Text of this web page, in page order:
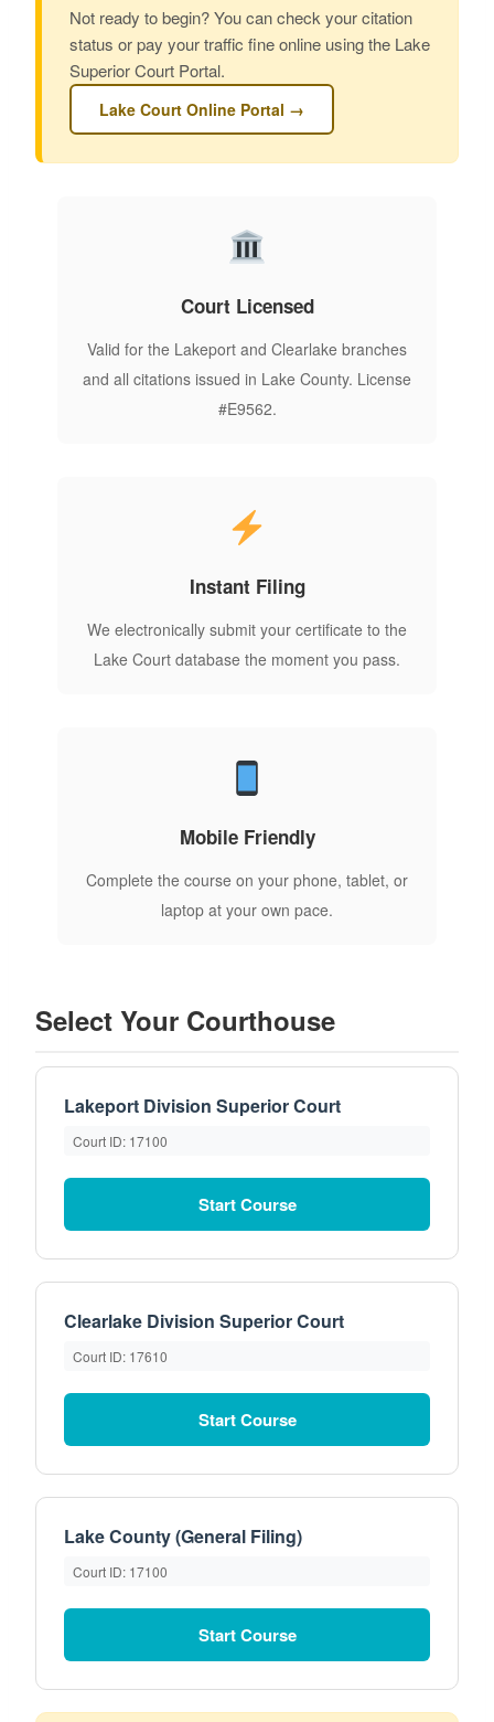
Not ready to begin? You can check your citation
status or pay your traffic fine online using the Lake
Superior Court Portal.
Lake Court Online Portal →
Court Licensed
Valid for the Lakeport and Clearlake branches
and all citations issued in Lake County. License
#E9562.
Instant Filing
We electronically submit your certificate to the
Lake Court database the moment you pass.
Mobile Friendly
Complete the course on your phone, tablet, or
laptop at your own pace.
Select Your Courthouse
Lakeport Division Superior Court
Court ID: 17100
Start Course
Clearlake Division Superior Court
Court ID: 17610
Start Course
Lake County (General Filing)
Court ID: 17100
Start Course